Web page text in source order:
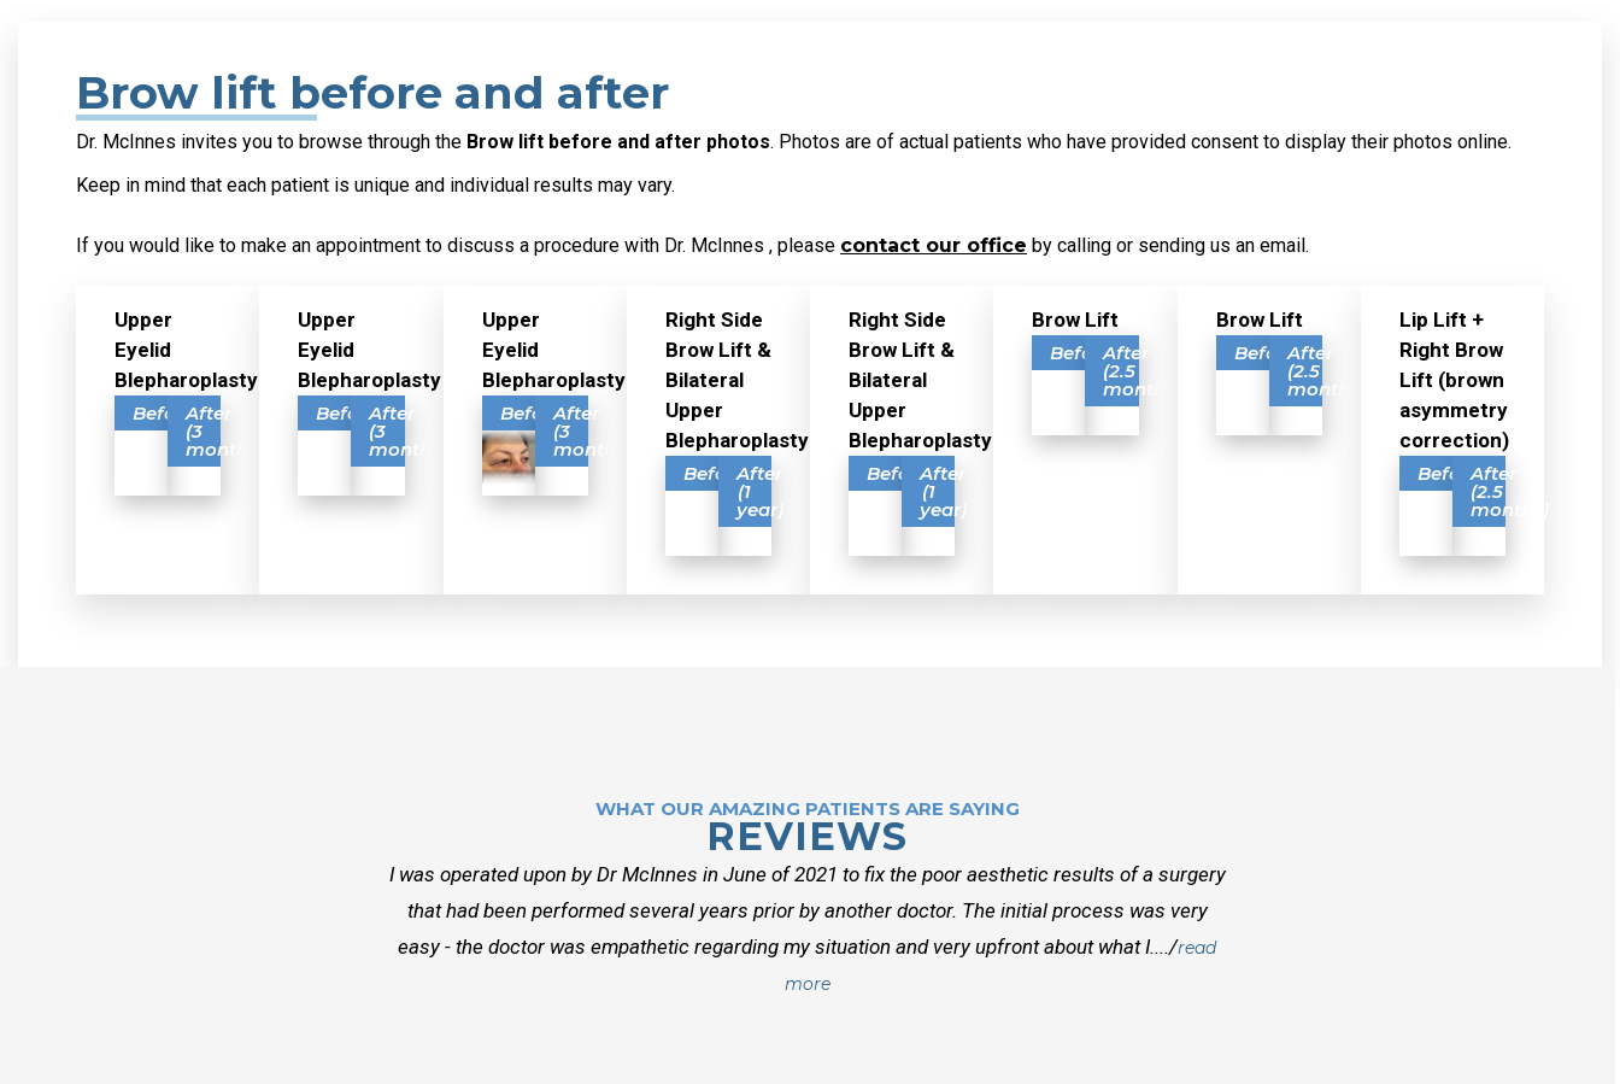
Brow lift before and after
Dr. McInnes invites you to browse through the Brow lift before and after photos. Photos are of actual patients who have provided consent to display their photos online.
Keep in mind that each patient is unique and individual results may vary.
If you would like to make an appointment to discuss a procedure with Dr. McInnes , please contact our office by calling or sending us an email.
Upper
Eyelid
Blepharoplasty
BeforeAfter
(3
months)
Upper
Eyelid
Blepharoplasty
BeforeAfter
(3
months)
Upper
Eyelid
Blepharoplasty
BeforeAfter
(3
months)
Right Side
Brow Lift &
Bilateral
Upper
Blepharoplasty
BeforeAfter
(1
year)
Right Side
Brow Lift &
Bilateral
Upper
Blepharoplasty
BeforeAfter
(1
year)
Brow Lift
BeforeAfter
(2.5
months)
Brow Lift
BeforeAfter
(2.5
months)
Lip Lift +
Right Brow
Lift (brown
asymmetry
correction)
BeforeAfter
(2.5
months)
WHAT OUR AMAZING PATIENTS ARE SAYING
REVIEWS
I was operated upon by Dr McInnes in June of 2021 to fix the poor aesthetic results of a surgery
that had been performed several years prior by another doctor. The initial process was very
easy - the doctor was empathetic regarding my situation and very upfront about what I..../read
more